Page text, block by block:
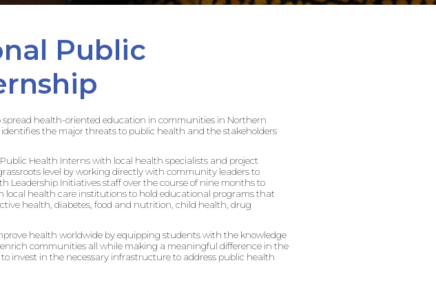
Public
spread health-oriented education in communities in Northern
the major threats to public health and the stakeholders
Health Interns with local health specialists and project
level by working directly with community leaders to
Leadership Initiatives staff over the course of nine months to
health care institutions to hold educational programs that
health, diabetes, food and nutrition, child health, drug
health worldwide by equipping students with the knowledge
communities all while making a meaningful difference in the
invest in the necessary infrastructure to address public health